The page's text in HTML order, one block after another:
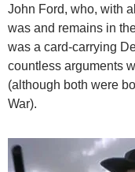
John Ford, who, with
was and remains in
was a card-carrying
countless arguments
(although both were
War).